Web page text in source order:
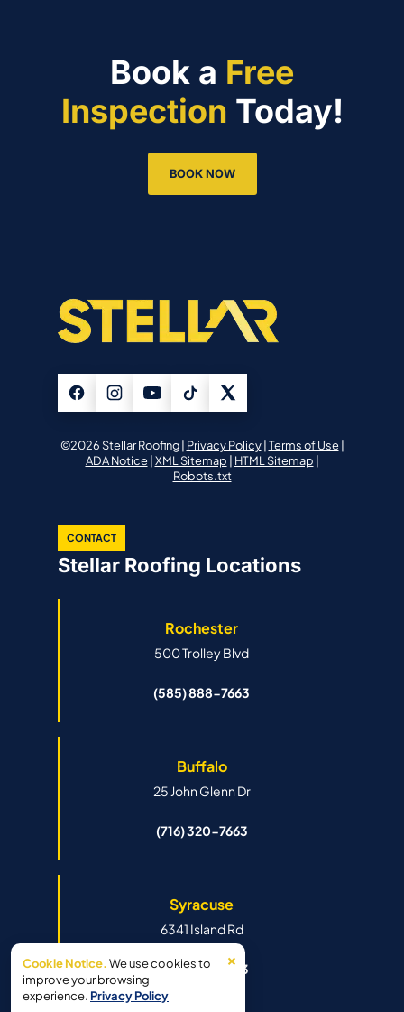
Book a Free
Inspection Today!
BOOK NOW
©2026 Stellar Roofing | Privacy Policy| Terms of Use|
ADA Notice| XML Sitemap | HTML Sitemap |
Robots.txt
CONTACT
Stellar Roofing Locations
Rochester
500 Trolley Blvd
(585) 888-7663
Buffalo
25 John Glenn Dr
(716) 320-7663
Syracuse
6341 Island Rd
(315) 888-7663
×
Cookie Notice.We use cookies to
improve your browsing
experience. Privacy Policy